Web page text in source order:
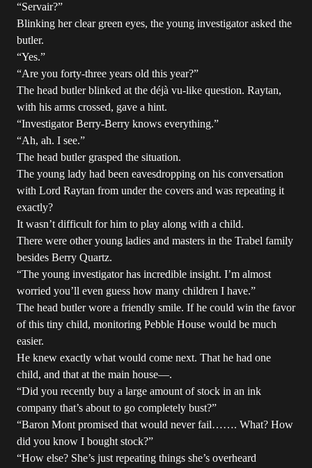
“Servair?”
Blinking her clear green eyes, the young investigator asked the
butler.
“Yes.”
“Are you forty-three years old this year?”
The head butler blinked at the déjà vu-like question. Raytan,
with his arms crossed, gave a hint.
“Investigator Berry-Berry knows everything.”
“Ah, ah. I see.”
The head butler grasped the situation.
The young lady had been eavesdropping on his conversation
with Lord Raytan from under the covers and was repeating it
exactly?
It wasn’t difficult for him to play along with a child.
There were other young ladies and masters in the Trabel family
besides Berry Quartz.
“The young investigator has incredible insight. I’m almost
worried you’ll even guess how many children I have.”
The head butler wore a friendly smile. If he could win the favor
of this tiny child, monitoring Pebble House would be much
easier.
He knew exactly what would come next. That he had one
child, and that at the main house—.
“Did you recently buy a large amount of stock in an ink
company that’s about to go completely bust?”
“Baron Mont promised that would never fail……. What? How
did you know I bought stock?”
“How else? She’s just repeating things she’s overheard